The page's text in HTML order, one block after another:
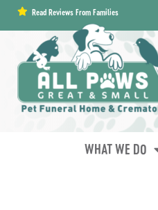
contentRead Reviews From Families
WHAT WE DO